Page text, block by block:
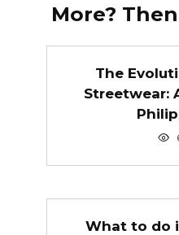
More?
The
Streetwear:
What to do